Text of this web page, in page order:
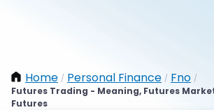
Home / Personal Finance / Fno /
Futures Trading - Meaning, Futures
Futures